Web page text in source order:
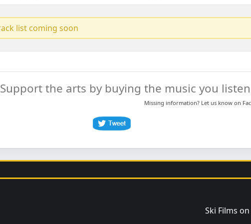
list coming soon
Support the arts by buying the music you
Missing information? Let us know on
Ski Films on